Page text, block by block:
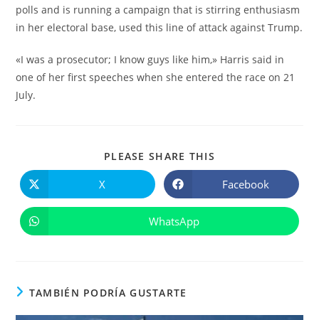
polls and is running a campaign that is stirring enthusiasm
in her electoral base, used this line of attack against Trump.
«I was a prosecutor; I know guys like him,» Harris said in
one of her first speeches when she entered the race on 21
July.
PLEASE SHARE THIS
abre
en
ventana
X Se
abre
en
ventana
Facebook
Se
abre
WhatsApp
TAMBIÉN PODRÍA GUSTARTE